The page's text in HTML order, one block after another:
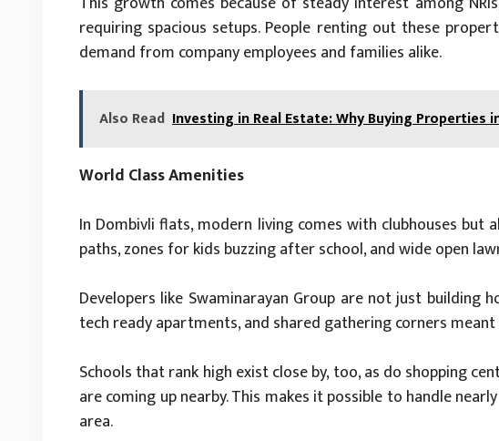
requiring spacious setups. People renting out these
demand from company employees and families alike.
Also Read Investing in Real Estate: Why Buying Properties
World Class Amenities
In Dombivli flats, modern living comes with clubhouses
paths, zones for kids buzzing after school, and wide open
Developers like Swaminarayan Group are not just building
tech ready apartments, and shared gathering corners
Schools that rank high exist close by, too, as do shopping
are coming up nearby. This makes it possible to handle
area.